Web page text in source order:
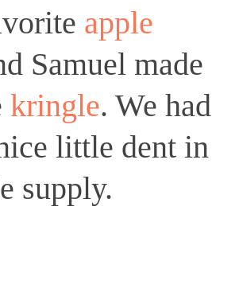
apple
Samuel made
kringle. We had
little dent in
supply.